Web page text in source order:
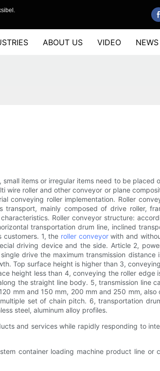
ABOUT US VIDEO NEWS
items or irregular items need to be placed
roller and other conveyor or plane
conveying roller implementation. Roller
mainly composed of drive roller,
Roller conveyor structure:
transportation drum line, inclined
1, the roller conveyorwith and
driving device and the side. Article 2,
drive the maximum transmission
Top surface height is higher than 3,
height less than 4, conveying the roller edge
the straight line body. 5, transmission line
mm and 150 mm, 200 mm and 250 mm,
set of chain pitch. 6, transportation
steel, aluminum alloy profiles.
and services while rapidly responding to
container loading machine product line or